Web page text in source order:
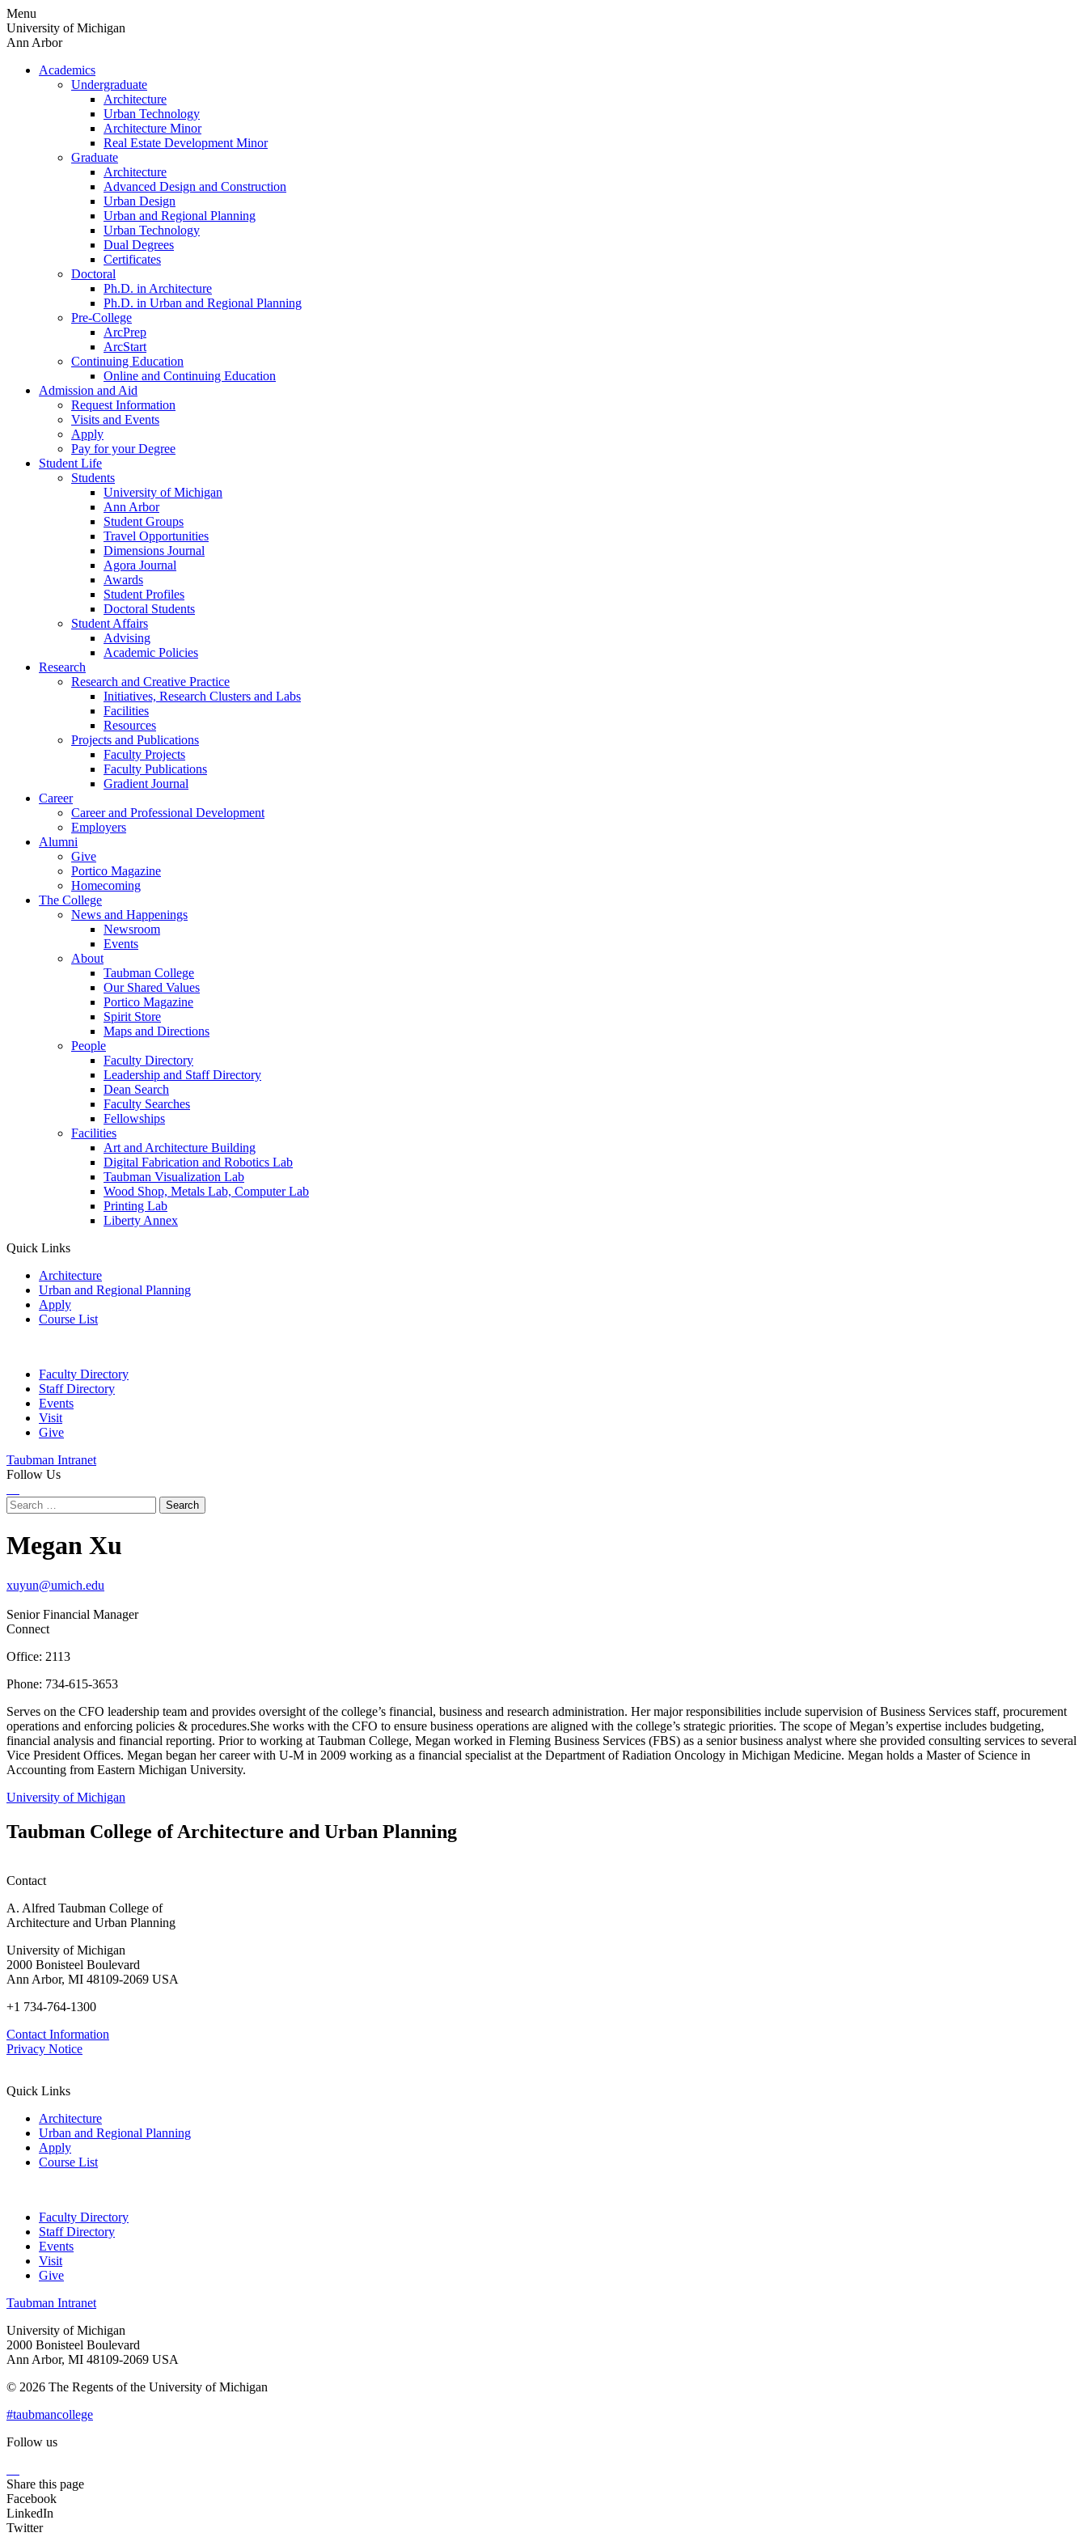
Skip
to
content
Menu
University of Michigan
Ann Arbor
Academics
Undergraduate
Architecture
Urban Technology
Architecture Minor
Real Estate Development Minor
Graduate
Architecture
Advanced Design and Construction
Urban Design
Urban and Regional Planning
Urban Technology
Dual Degrees
Certificates
Doctoral
Ph.D. in Architecture
Ph.D. in Urban and Regional Planning
Pre-College
ArcPrep
ArcStart
Continuing Education
Online and Continuing Education
Admission and Aid
Request Information
Visits and Events
Apply
Pay for your Degree
Student Life
Students
University of Michigan
Ann Arbor
Student Groups
Travel Opportunities
Dimensions Journal
Agora Journal
Awards
Student Profiles
Doctoral Students
Student Affairs
Advising
Academic Policies
Research
Research and Creative Practice
Initiatives, Research Clusters and Labs
Facilities
Resources
Projects and Publications
Faculty Projects
Faculty Publications
Gradient Journal
Career
Career and Professional Development
Employers
Alumni
Give
Portico Magazine
Homecoming
The College
News and Happenings
Newsroom
Events
About
Taubman College
Our Shared Values
Portico Magazine
Spirit Store
Maps and Directions
People
Faculty Directory
Leadership and Staff Directory
Dean Search
Faculty Searches
Fellowships
Facilities
Art and Architecture Building
Digital Fabrication and Robotics Lab
Taubman Visualization Lab
Wood Shop, Metals Lab, Computer Lab
Printing Lab
Liberty Annex
Quick Links
Architecture
Urban and Regional Planning
Apply
Course List
Faculty Directory
Staff Directory
Events
Visit
Give
Taubman Intranet
Follow Us
Search
for:
Megan Xu
xuyun@umich.edu
Senior Financial Manager
Connect
Office: 2113
Phone: 734-615-3653
Serves on the CFO leadership team and provides oversight of the college’s financial, business and research administration. Her major responsibilities include supervision of Business Services staff, procurement
operations and enforcing policies & procedures.She works with the CFO to ensure business operations are aligned with the college’s strategic priorities. The scope of Megan’s expertise includes budgeting,
financial analysis and financial reporting. Prior to working at Taubman College, Megan worked in Fleming Business Services (FBS) as a senior business analyst where she provided consulting services to several
Vice President Offices. Megan began her career with U-M in 2009 working as a financial specialist at the Department of Radiation Oncology in Michigan Medicine. Megan holds a Master of Science in
Accounting from Eastern Michigan University.
University of Michigan
Taubman College of Architecture and Urban Planning
Contact
A. Alfred Taubman College of
Architecture and Urban Planning
University of Michigan
2000 Bonisteel Boulevard
Ann Arbor, MI 48109-2069 USA
+1 734-764-1300
Contact Information
Privacy Notice
Quick Links
Architecture
Urban and Regional Planning
Apply
Course List
Faculty Directory
Staff Directory
Events
Visit
Give
Taubman Intranet
University of Michigan
2000 Bonisteel Boulevard
Ann Arbor, MI 48109-2069 USA
© 2026 The Regents of the University of Michigan
#taubmancollege
Follow us
Share this page
Facebook
LinkedIn
Twitter